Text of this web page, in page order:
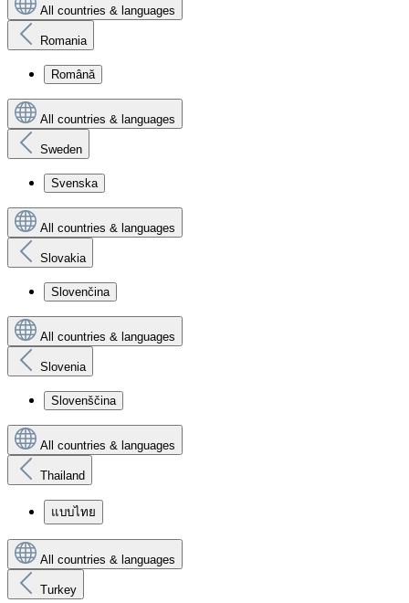
All countries & languages
Romania
Română
All countries & languages
Sweden
Svenska
All countries & languages
Slovakia
Slovenčina
All countries & languages
Slovenia
Slovenščina
All countries & languages
Thailand
แบบไทย
All countries & languages
Turkey